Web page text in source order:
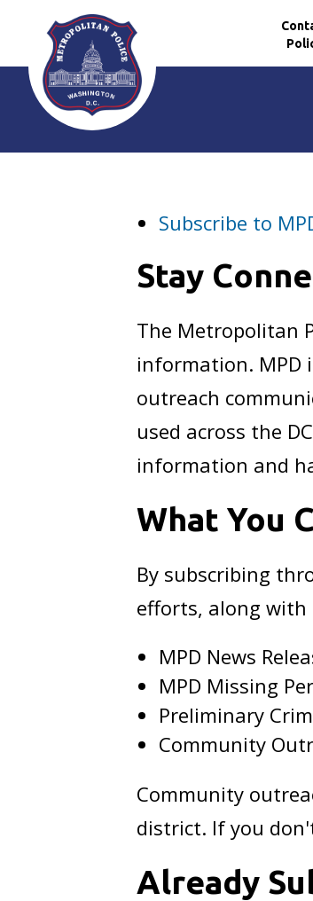
Skip to main content
Subscribe to
Stay
The Metropolitan
information. MPD
outreach
used across the
information and
What You
By subscribing
efforts, along
MPD News
MPD Missing
Preliminary
Community
Community
district. If you
Already